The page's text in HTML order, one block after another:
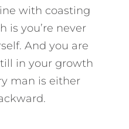
with coasting
is you’re never
And you are
in your growth
man is either